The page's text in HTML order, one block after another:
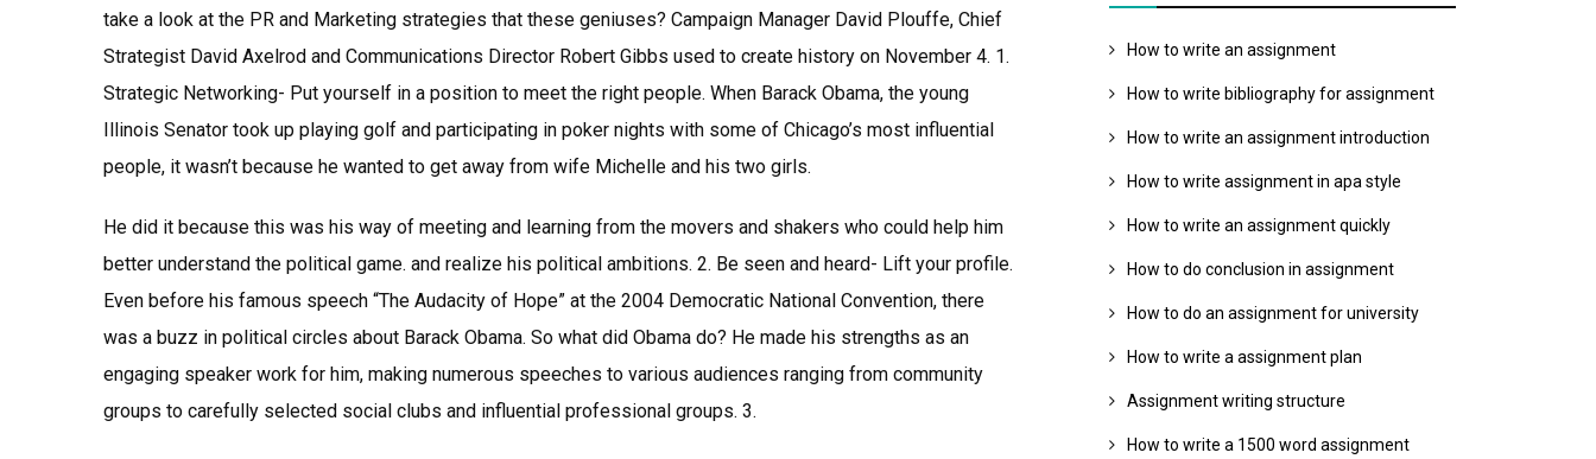
take a look at the PR and Marketing strategies that these geniuses? Campaign Manager David Plouffe, Chief
Strategist David Axelrod and Communications Director Robert Gibbs used to create history on November 4. 1.
Strategic Networking- Put yourself in a position to meet the right people. When Barack Obama, the young
Illinois Senator took up playing golf and participating in poker nights with some of Chicago’s most influential
people, it wasn’t because he wanted to get away from wife Michelle and his two girls.
He did it because this was his way of meeting and learning from the movers and shakers who could help him
better understand the political game. and realize his political ambitions. 2. Be seen and heard- Lift your profile.
Even before his famous speech “The Audacity of Hope” at the 2004 Democratic National Convention, there
was a buzz in political circles about Barack Obama. So what did Obama do? He made his strengths as an
engaging speaker work for him, making numerous speeches to various audiences ranging from community
groups to carefully selected social clubs and influential professional groups. 3.
How to write an assignment
How to write bibliography for assignment
How to write an assignment introduction
How to write assignment in apa style
How to write an assignment quickly
How to do conclusion in assignment
How to do an assignment for university
How to write a assignment plan
Assignment writing structure
How to write a 1500 word assignment